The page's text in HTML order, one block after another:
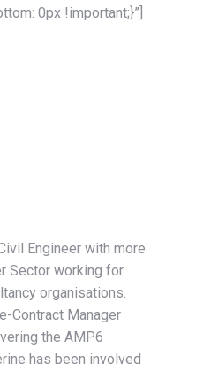
0px !important;}”]
Engineer with more
Sector working for
organisations.
Contract Manager
the AMP6
has been involved